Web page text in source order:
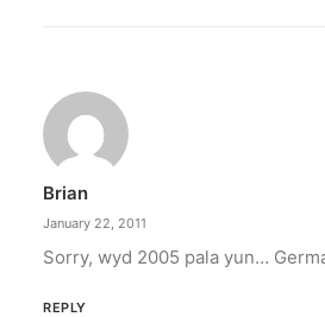
“From the Philippines to her
Canada, Pamela Anderson has
Brian
January 22, 2011
Sorry, wyd 2005 pala yun…
REPLY